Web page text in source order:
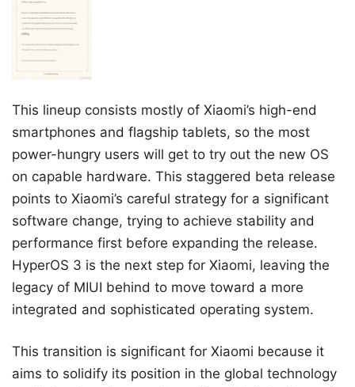
This lineup consists mostly of Xiaomi’s high-end
smartphones and flagship tablets, so the most
power-hungry users will get to try out the new OS
on capable hardware. This staggered beta release
points to Xiaomi’s careful strategy for a significant
software change, trying to achieve stability and
performance first before expanding the release.
HyperOS 3 is the next step for Xiaomi, leaving the
legacy of MIUI behind to move toward a more
integrated and sophisticated operating system.
This transition is significant for Xiaomi because it
aims to solidify its position in the global technology